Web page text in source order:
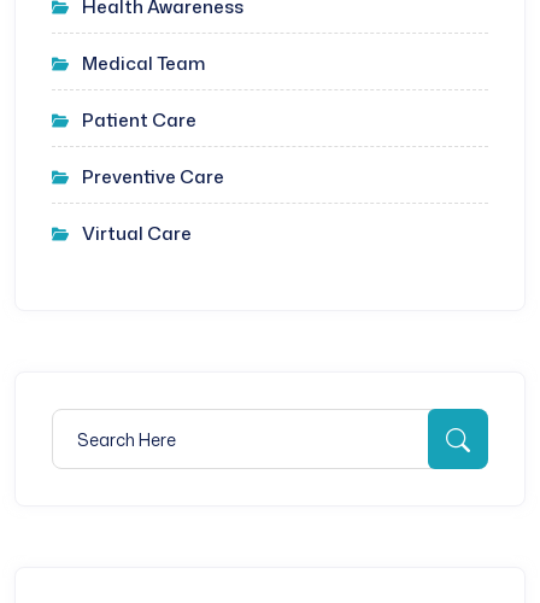
Health Awareness
Medical Team
Patient Care
Preventive Care
Virtual Care